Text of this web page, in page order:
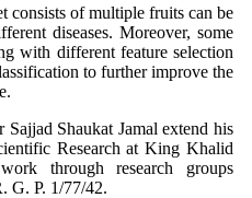
consists of multiple fruits can be
diseases. Moreover, some
with different feature selection
to further improve the
Sajjad Shaukat Jamal extend his
Research at King Khalid
through research groups
G. P. 1/77/42.